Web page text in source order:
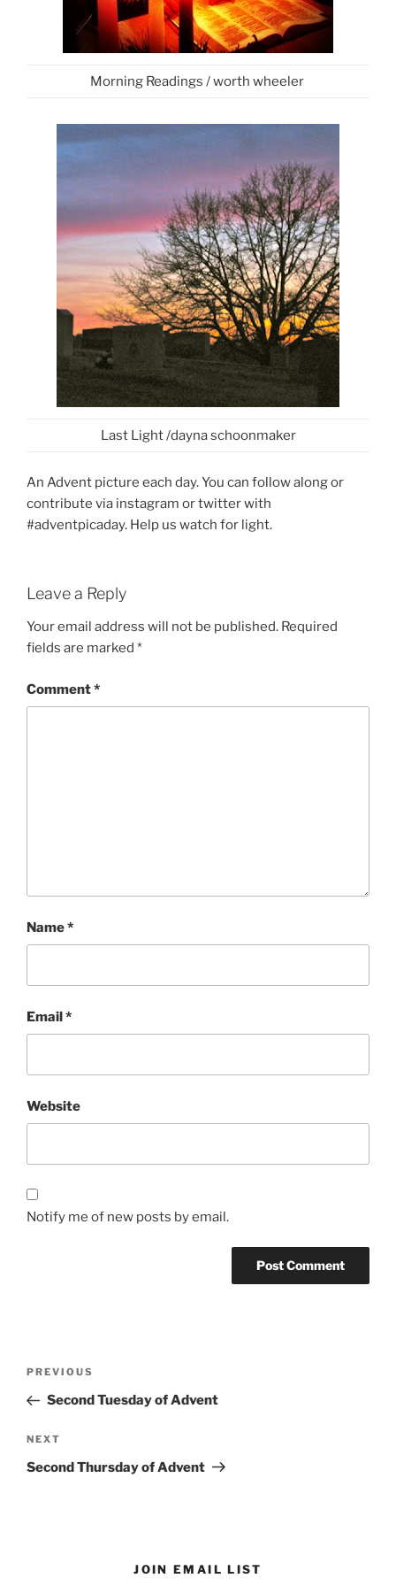
Morning Readings / worth wheeler
Last Light /dayna schoonmaker
An Advent picture each day. You can follow along or
contribute via instagram or twitter with
#adventpicaday. Help us watch for light.
Leave a Reply
Your email address will not be published. Required
fields are marked *
Comment*
Name*
Email*
Website
Notify me of new posts by email.
Previous
Post
PREVIOUS
Second Tuesday of Advent
Next
Post
NEXT
Second Thursday of Advent
JOIN EMAIL LIST